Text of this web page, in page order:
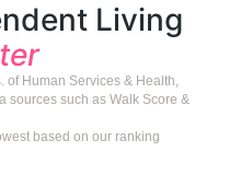
Living
of Human Services & Health,
sources such as Walk Score &
based on our ranking